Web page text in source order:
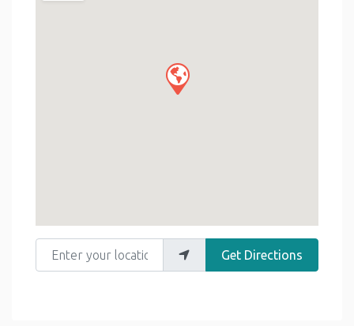
Enter your location
Get Directions